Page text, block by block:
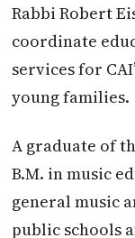
Rabbi Robert
coordinate
services for
young families.
A graduate of
B.M. in music
general music
public schools